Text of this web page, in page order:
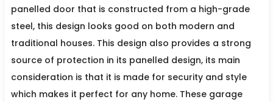
panelled door that is constructed from a high-grade
steel, this design looks good on both modern and
traditional houses. This design also provides a strong
source of protection in its panelled design, its main
consideration is that it is made for security and style
which makes it perfect for any home. These garage